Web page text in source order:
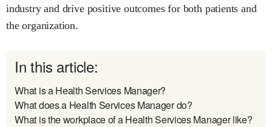
industry and drive positive outcomes for both patients and
the organization.
In this article:
What is a Health Services Manager?
What does a Health Services Manager do?
What is the workplace of a Health Services Manager like?